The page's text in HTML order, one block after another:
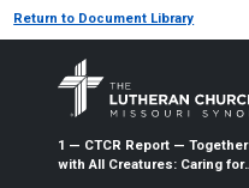
Return to Document Library
1 — CTCR Report — Together
with All Creatures: Caring for